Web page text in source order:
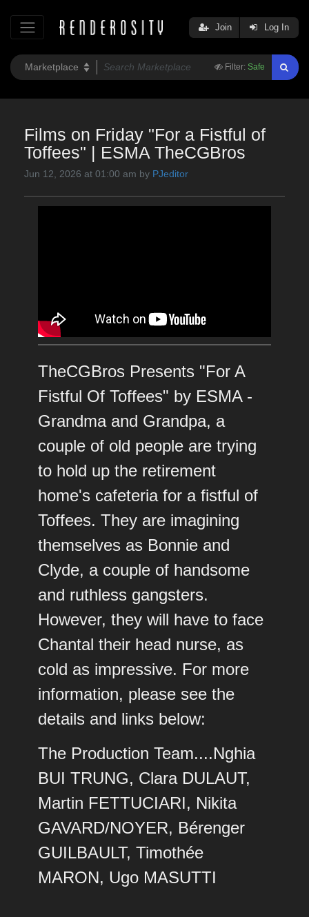
Filter: Safe
Join Log In
Films on Friday "For a Fistful of
Toffees" | ESMA TheCGBros
Jun 12, 2026 at 01:00 am by PJeditor
TheCGBros Presents "For A
Fistful Of Toffees" by ESMA -
Grandma and Grandpa, a
couple of old people are trying
to hold up the retirement
home's cafeteria for a fistful of
Toffees. They are imagining
themselves as Bonnie and
Clyde, a couple of handsome
and ruthless gangsters.
However, they will have to face
Chantal their head nurse, as
cold as impressive. For more
information, please see the
details and links below:
The Production Team....Nghia
BUI TRUNG, Clara DULAUT,
Martin FETTUCIARI, Nikita
GAVARD/NOYER, Bérenger
GUILBAULT, Timothée
MARON, Ugo MASUTTI